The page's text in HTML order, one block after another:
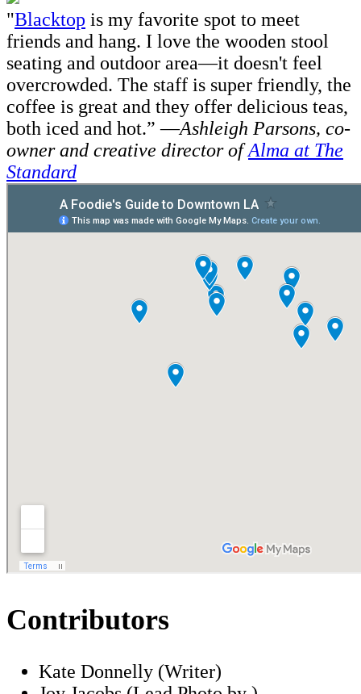
"Blacktop is my favorite spot to meet
friends and hang. I love the wooden stool
seating and outdoor area—it doesn't feel
overcrowded. The staff is super friendly, the
coffee is great and they offer delicious teas,
both iced and hot.” —Ashleigh Parsons, co-
owner and creative director ofAlma at The
Standard
Contributors
Kate Donnelly (Writer)